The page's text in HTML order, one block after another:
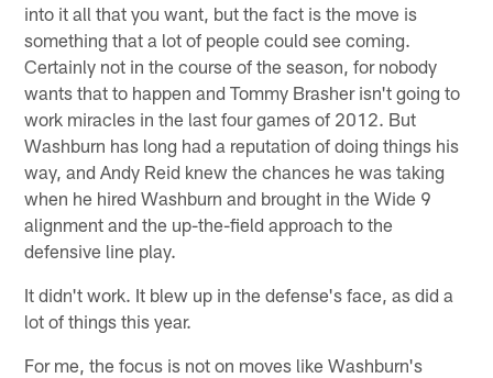
into it all that you want, but the fact is the move is
something that a lot of people could see coming.
Certainly not in the course of the season, for nobody
wants that to happen and Tommy Brasher isn't going to
work miracles in the last four games of 2012. But
Washburn has long had a reputation of doing things his
way, and Andy Reid knew the chances he was taking
when he hired Washburn and brought in the Wide 9
alignment and the up-the-field approach to the
defensive line play.
It didn't work. It blew up in the defense's face, as did a
lot of things this year.
For me, the focus is not on moves like Washburn's